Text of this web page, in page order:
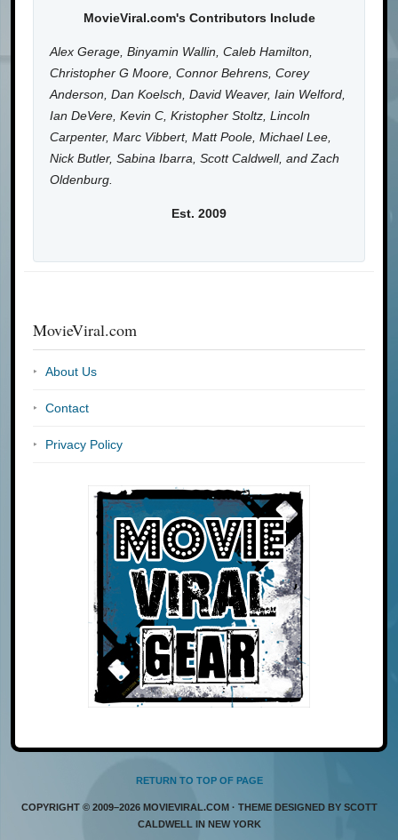
MovieViral.com's Contributors Include
Alex Gerage, Binyamin Wallin, Caleb Hamilton,
Christopher G Moore, Connor Behrens, Corey
Anderson, Dan Koelsch, David Weaver, Iain Welford,
Ian DeVere, Kevin C, Kristopher Stoltz, Lincoln
Carpenter, Marc Vibbert, Matt Poole, Michael Lee,
Nick Butler, Sabina Ibarra, Scott Caldwell, and Zach
Oldenburg.
Est. 2009
MovieViral.com
About Us
Contact
Privacy Policy
RETURN TO TOP OF PAGE
COPYRIGHT © 2009–2026 MOVIEVIRAL.COM · THEME DESIGNED BY SCOTT
CALDWELL IN NEW YORK